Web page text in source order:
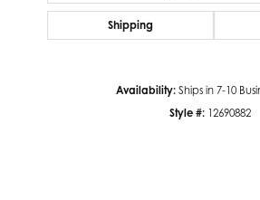
Shipping
Availability: Ships in 7-10
Style #: 12690882